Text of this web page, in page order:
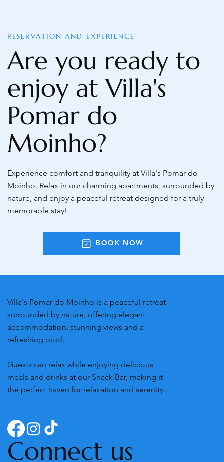
RESERVATION AND EXPERIENCE
Are you ready to
enjoy at Villa's
Pomar do
Moinho?
Experience comfort and tranquility at Villa's Pomar do
Moinho. Relax in our charming apartments, surrounded by
nature, and enjoy a peaceful retreat designed for a truly
memorable stay!
BOOK NOW
Villa's Pomar do Moinho is a peaceful retreat
surrounded by nature, offering elegant
accommodation, stunning views and a
refreshing pool.
Guests can relax while enjoying delicious
meals and drinks at our Snack Bar, making it
the perfect haven for relaxation and serenity.
Connect us